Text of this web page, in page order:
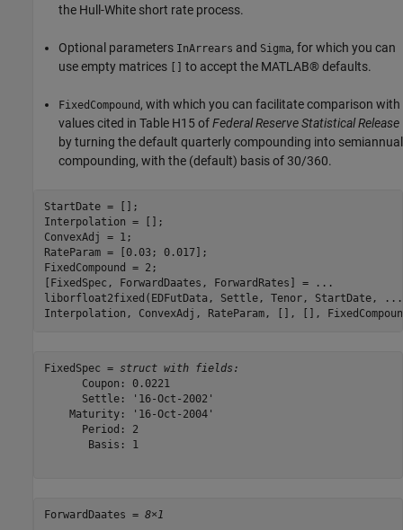
the Hull-White short rate process.
Optional parameters InArrears and Sigma, for which you can
use empty matrices [] to accept the MATLAB® defaults.
FixedCompound , with which you can facilitate comparison with
values cited in Table H15 ofFederal Reserve Statistical Release
by turning the default quarterly compounding into semiannual
compounding, with the (default) basis of 30/360.
StartDate = [];
Interpolation = [];
ConvexAdj = 1;
RateParam = [0.03; 0.017];
FixedCompound = 2;
[FixedSpec, ForwardDaates, ForwardRates] =
...
liborfloat2fixed(EDFutData, Settle, Tenor, StartDate,
...
Interpolation, ConvexAdj, RateParam, [], [],
FixedSpec = struct with fields:
      Coupon: 0.0221
      Settle: '16-Oct-2002'
    Maturity: '16-Oct-2004'
      Period: 2
       Basis: 1
ForwardDaates = 8×1